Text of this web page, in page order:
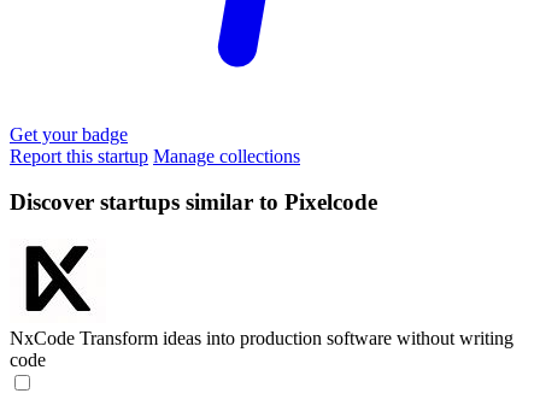
Get your badge
Report this startup Manage collections
Discover startups similar to Pixelcode
NxCode Transform ideas into production software without writing
code